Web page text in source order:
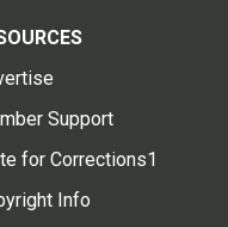
Support
for Corrections1
Info